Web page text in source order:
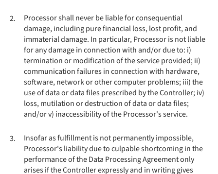
2.
Processor shall never be liable for consequential
damage, including pure financial loss, lost profit, and
immaterial damage. In particular, Processor is not liable
for any damage in connection with and/or due to: i)
termination or modification of the service provided; ii)
communication failures in connection with hardware,
software, network or other computer problems; iii) the
use of data or data files prescribed by the Controller; iv)
loss, mutilation or destruction of data or data files;
and/or v) inaccessibility of the Processor's service.
3.
Insofar as fulfillment is not permanently impossible,
Processor's liability due to culpable shortcoming in the
performance of the Data Processing Agreement only
arises if the Controller expressly and in writing gives